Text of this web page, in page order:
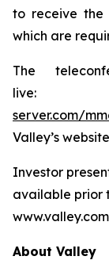
to receive the
which are
The
server.com/
Valley’s
Investor
available prior
About Valley